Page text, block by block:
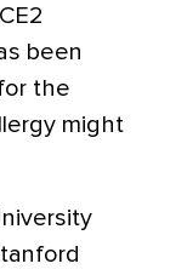
been
the
might